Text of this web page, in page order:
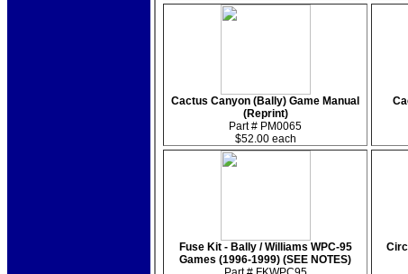
Cactus Canyon (Bally) Game Manual
(Reprint)
Part # PM0065
$52.00 each
Fuse Kit - Bally / Williams WPC-95
Games (1996-1999) (SEE NOTES)